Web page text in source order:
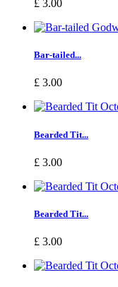
£ 3.00
Bar-tailed...
£ 3.00
Bearded Tit...
£ 3.00
Bearded Tit...
£ 3.00